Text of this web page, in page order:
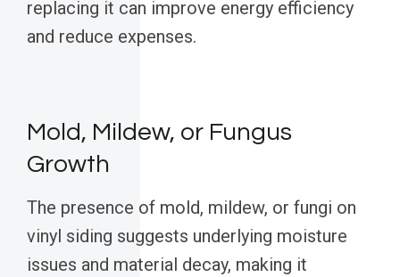
replacing it can improve energy efficiency
and reduce expenses.
Mold, Mildew, or Fungus
Growth
The presence of mold, mildew, or fungi on
vinyl siding suggests underlying moisture
issues and material decay, making it